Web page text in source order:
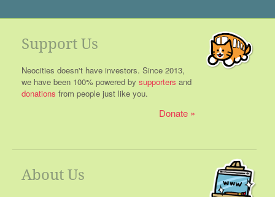
Support Us
Neocities doesn't have investors. Since 2013,
we have been 100% powered by supporters and
donations from people just like you.
Donate
About Us